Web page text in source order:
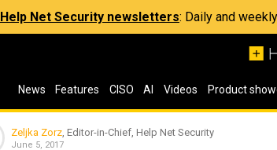
Help Net Security newsletters: Daily and
News Features CISO AI Videos Product
Zeljka Zorz , Editor-in-Chief, Help Net Security
June 5, 2017